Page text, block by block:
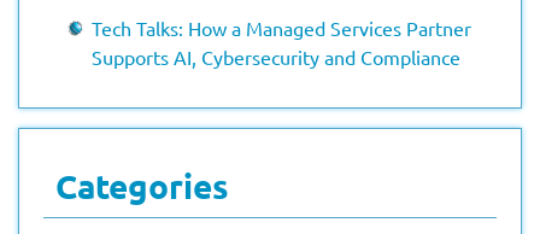
Tech Talks: How a Managed Services Partner
Supports AI, Cybersecurity and Compliance
Categories